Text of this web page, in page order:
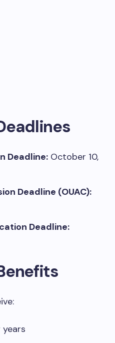
Deadline: October 10,
Deadline (OUAC):
Deadline: